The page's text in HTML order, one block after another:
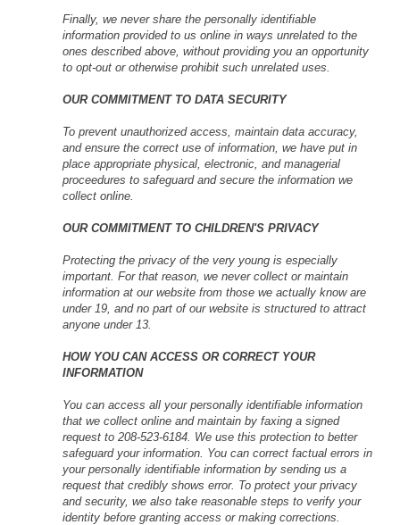
Finally, we never share the personally identifiable
information provided to us online in ways unrelated to the
ones described above, without providing you an opportunity
to opt-out or otherwise prohibit such unrelated uses.
OUR COMMITMENT TO DATA SECURITY
To prevent unauthorized access, maintain data accuracy,
and ensure the correct use of information, we have put in
place appropriate physical, electronic, and managerial
proceedures to safeguard and secure the information we
collect online.
OUR COMMITMENT TO CHILDREN'S PRIVACY
Protecting the privacy of the very young is especially
important. For that reason, we never collect or maintain
information at our website from those we actually know are
under 19, and no part of our website is structured to attract
anyone under 13.
HOW YOU CAN ACCESS OR CORRECT YOUR
INFORMATION
You can access all your personally identifiable information
that we collect online and maintain by faxing a signed
request to 208-523-6184. We use this protection to better
safeguard your information. You can correct factual errors in
your personally identifiable information by sending us a
request that credibly shows error. To protect your privacy
and security, we also take reasonable steps to verify your
identity before granting access or making corrections.